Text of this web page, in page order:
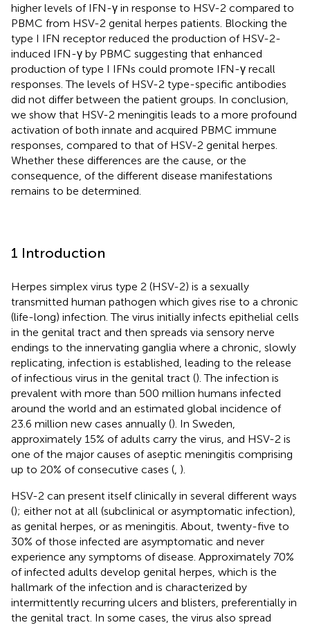
higher levels of IFN-γ in response to HSV-2 compared to
PBMC from HSV-2 genital herpes patients. Blocking the
type I IFN receptor reduced the production of HSV-2-
induced IFN-γ by PBMC suggesting that enhanced
production of type I IFNs could promote IFN-γ recall
responses. The levels of HSV-2 type-specific antibodies
did not differ between the patient groups. In conclusion,
we show that HSV-2 meningitis leads to a more profound
activation of both innate and acquired PBMC immune
responses, compared to that of HSV-2 genital herpes.
Whether these differences are the cause, or the
consequence, of the different disease manifestations
remains to be determined.
1 Introduction
Herpes simplex virus type 2 (HSV-2) is a sexually
transmitted human pathogen which gives rise to a chronic
(life-long) infection. The virus initially infects epithelial cells
in the genital tract and then spreads via sensory nerve
endings to the innervating ganglia where a chronic, slowly
replicating, infection is established, leading to the release
of infectious virus in the genital tract (). The infection is
prevalent with more than 500 million humans infected
around the world and an estimated global incidence of
23.6 million new cases annually (). In Sweden,
approximately 15% of adults carry the virus, and HSV-2 is
one of the major causes of aseptic meningitis comprising
up to 20% of consecutive cases ( ).
HSV-2 can present itself clinically in several different ways
(); either not at all (subclinical or asymptomatic infection),
as genital herpes, or as meningitis. About, twenty-five to
30% of those infected are asymptomatic and never
experience any symptoms of disease. Approximately 70%
of infected adults develop genital herpes, which is the
hallmark of the infection and is characterized by
intermittently recurring ulcers and blisters, preferentially in
the genital tract. In some cases, the virus also spread